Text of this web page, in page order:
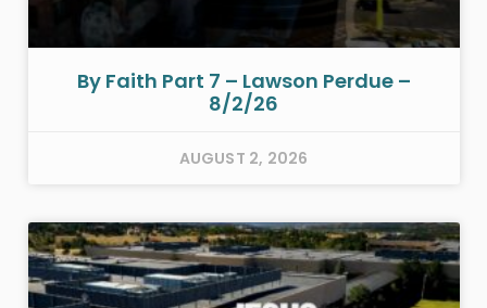
By Faith Part 7 – Lawson Perdue –
8/2/26
AUGUST 2, 2026